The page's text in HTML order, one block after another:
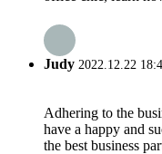
Judy 2022.12.22
Adhering to the
have a happy and
the best business